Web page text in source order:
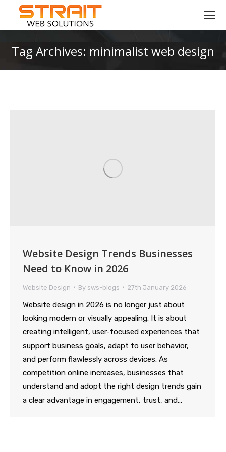
Tag Archives: minimalist web design
Website Design Trends Businesses
Need to Know in 2026
Website Design By sws-blogs 27th January 2026
Website design in 2026 is no longer just about
looking modern or visually appealing. It is about
creating intelligent, user-focused experiences that
support business goals, adapt to user behavior,
and perform flawlessly across devices. As
competition online increases, businesses that
understand and adopt the right design trends gain
a clear advantage in engagement, trust, and…